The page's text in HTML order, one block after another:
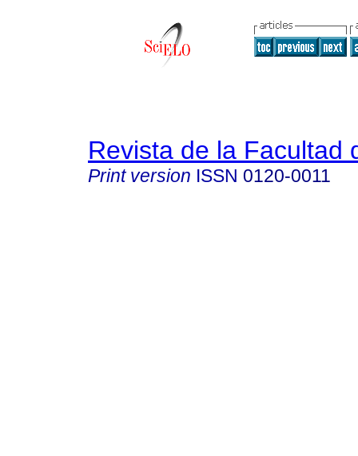
Revista de la Facultad
Print version ISSN 0120-0011